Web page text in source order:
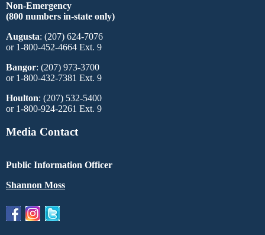
Non-Emergency
(800 numbers in-state only)
Augusta: (207) 624-7076
or 1-800-452-4664 Ext. 9
Bangor: (207) 973-3700
or 1-800-432-7381 Ext. 9
Houlton: (207) 532-5400
or 1-800-924-2261 Ext. 9
Media Contact
Public Information Officer
Shannon Moss